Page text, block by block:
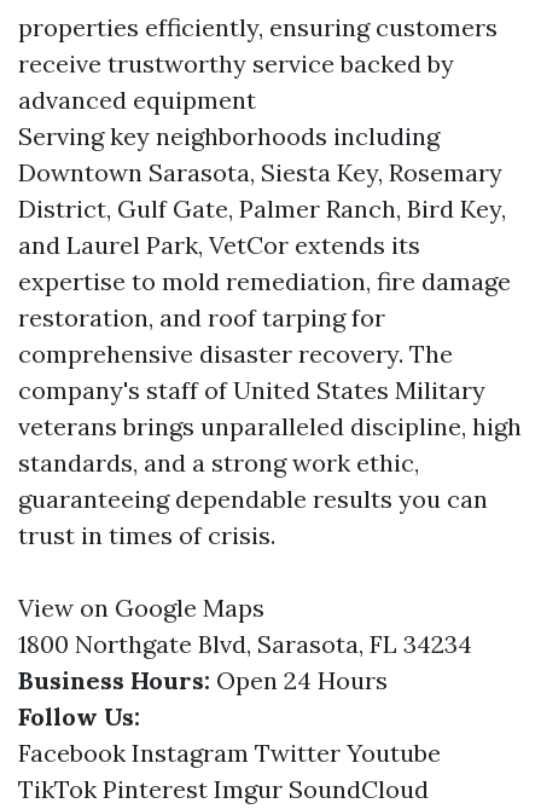
properties efficiently, ensuring customers
receive trustworthy service backed by
advanced equipment
Serving key neighborhoods including
Downtown Sarasota, Siesta Key, Rosemary
District, Gulf Gate, Palmer Ranch, Bird Key,
and Laurel Park, VetCor extends its
expertise to mold remediation, fire damage
restoration, and roof tarping for
comprehensive disaster recovery. The
company's staff of United States Military
veterans brings unparalleled discipline, high
standards, and a strong work ethic,
guaranteeing dependable results you can
trust in times of crisis.
View on Google Maps
1800 Northgate Blvd, Sarasota, FL 34234
Business Hours: Open 24 Hours
Follow Us:
Facebook Instagram Twitter Youtube
TikTok Pinterest Imgur SoundCloud